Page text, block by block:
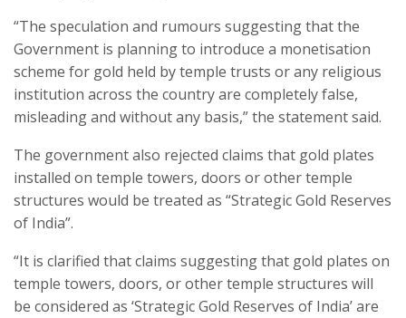
“The speculation and rumours suggesting that the
Government is planning to introduce a monetisation
scheme for gold held by temple trusts or any religious
institution across the country are completely false,
misleading and without any basis,” the statement said.
The government also rejected claims that gold plates
installed on temple towers, doors or other temple
structures would be treated as “Strategic Gold Reserves
of India”.
“It is clarified that claims suggesting that gold plates on
temple towers, doors, or other temple structures will
be considered as ‘Strategic Gold Reserves of India’ are